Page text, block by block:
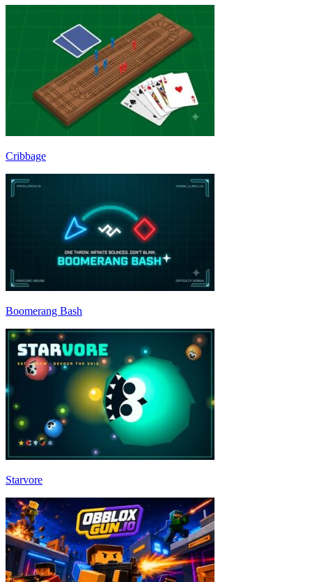
Cribbage
Boomerang Bash
Starvore